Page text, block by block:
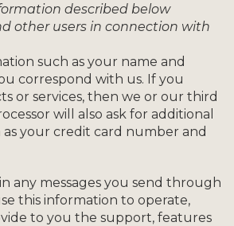
described below
other users in connection with
such as your name and
correspond with us. If you
or services, then we or our third
will also ask for additional
your credit card number and
any messages you send through
this information to operate,
to you the support, features